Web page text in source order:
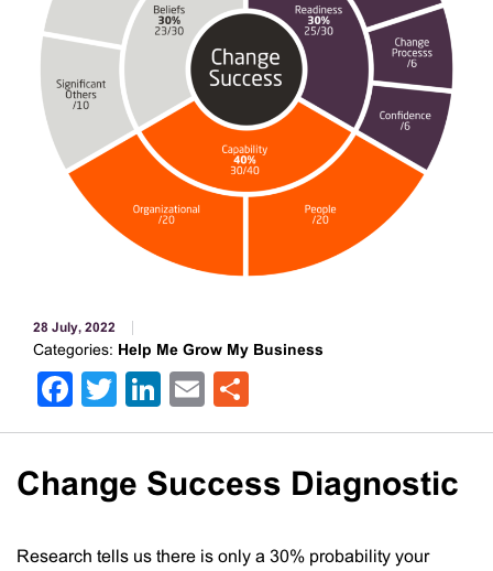
28 July, 2022
Categories: Help Me Grow My Business
Facebook
Twitter
LinkedIn
Email
Change Success Diagnostic
Research tells us there is only a 30% probability your